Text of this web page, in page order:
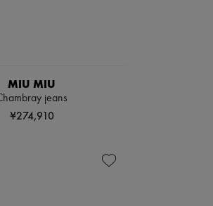
MIU MIU
jeans
¥274,910